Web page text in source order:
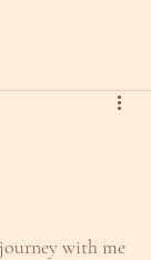
with me